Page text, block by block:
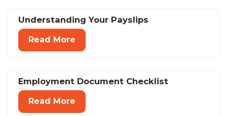
Understanding Your Payslips
Read More
Employment Document Checklist
Read More